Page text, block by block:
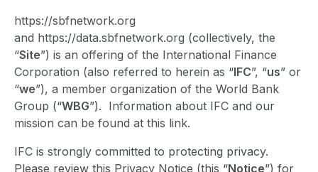
https://sbfnetwork.org
and https://data.sbfnetwork.org (collectively, the
“Site”) is an offering of the International Finance
Corporation (also referred to herein as “IFC”, “us” or
“we”), a member organization of the World Bank
Group (“WBG”). Information about IFC and our
mission can be found at this link.
IFC is strongly committed to protecting privacy.
Please review this Privacy Notice (this “Notice”) for